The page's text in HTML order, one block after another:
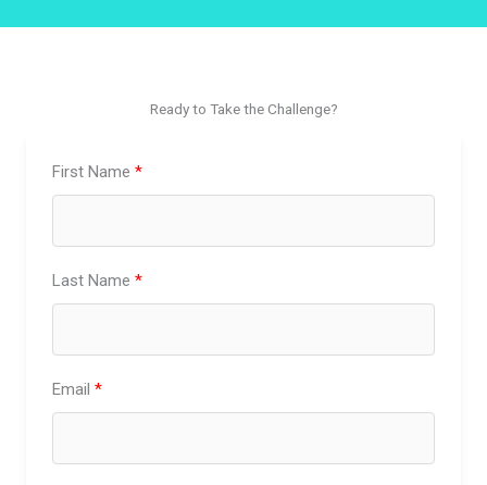
Ready to Take the Challenge?
First Name
Last Name
Email